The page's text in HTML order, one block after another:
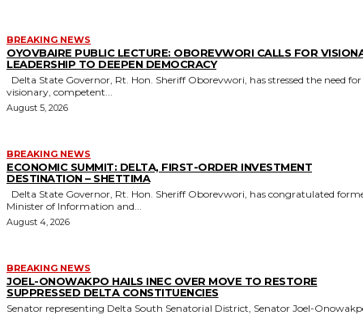
BREAKING NEWS
OYOVBAIRE PUBLIC LECTURE: OBOREVWORI CALLS FOR
LEADERSHIP TO DEEPEN DEMOCRACY
visionary, competent...
August 5, 2026
BREAKING NEWS
ECONOMIC SUMMIT: DELTA, FIRST-ORDER INVESTMENT
DESTINATION – SHETTIMA
Minister of Information and...
August 4, 2026
BREAKING NEWS
JOEL-ONOWAKPO HAILS INEC OVER MOVE TO RESTORE
SUPPRESSED DELTA CONSTITUENCIES
Senator representing Delta South Senatorial District, Senator Joel-